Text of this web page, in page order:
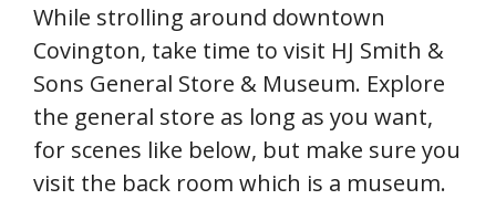
While strolling around downtown
Covington, take time to visit HJ Smith &
Sons General Store & Museum. Explore
the general store as long as you want,
for scenes like below, but make sure you
visit the back room which is a museum.